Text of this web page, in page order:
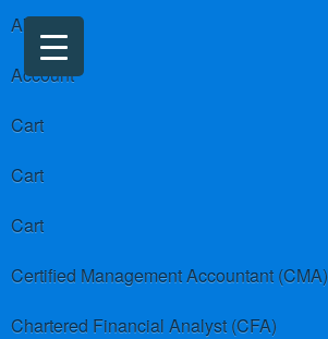
About us
Account
Cart
Cart
Cart
Certified Management Accountant (CMA)
Chartered Financial Analyst (CFA)